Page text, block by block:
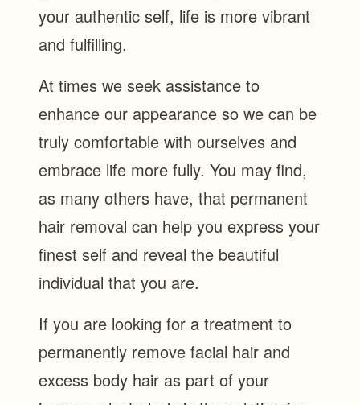
your authentic self, life is more vibrant
and fulfilling.
At times we seek assistance to
enhance our appearance so we can be
truly comfortable with ourselves and
embrace life more fully. You may find,
as many others have, that permanent
hair removal can help you express your
finest self and reveal the beautiful
individual that you are.
If you are looking for a treatment to
permanently remove facial hair and
excess body hair as part of your